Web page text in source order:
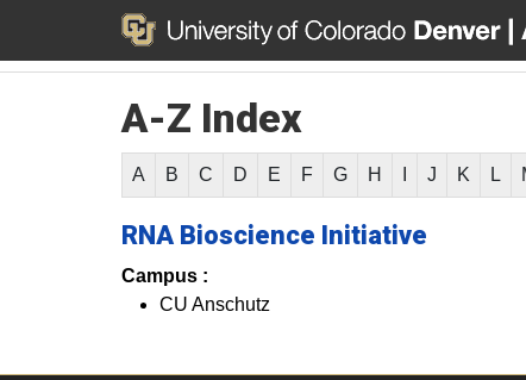
A-Z Index
A B C D E F G H J K L
RNA Bioscience Initiative
Campus :
CU Anschutz